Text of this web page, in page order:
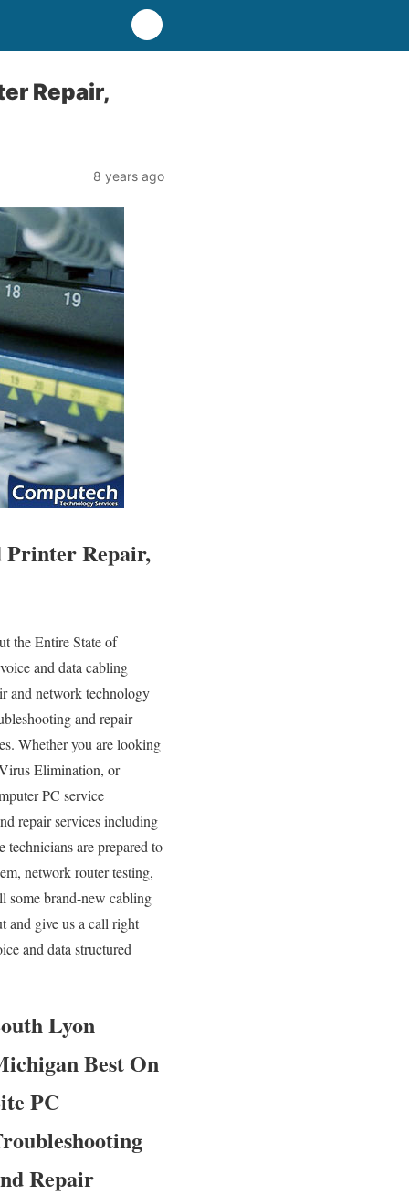
Repair,
8 years ago
Printer Repair,
the Entire State of
and data cabling
and network technology
and repair
Whether you are looking
Elimination, or
PC service
repair services including
technicians are prepared to
network router testing,
some brand-new cabling
and give us a call right
and data structured
Lyon
Best On
PC
Repair